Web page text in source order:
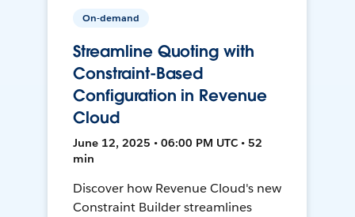
On-demand
Streamline Quoting with
Constraint-Based
Configuration in Revenue
Cloud
June 12, 2025 • 06:00 PM UTC • 52
min
Discover how Revenue Cloud's new
Constraint Builder streamlines